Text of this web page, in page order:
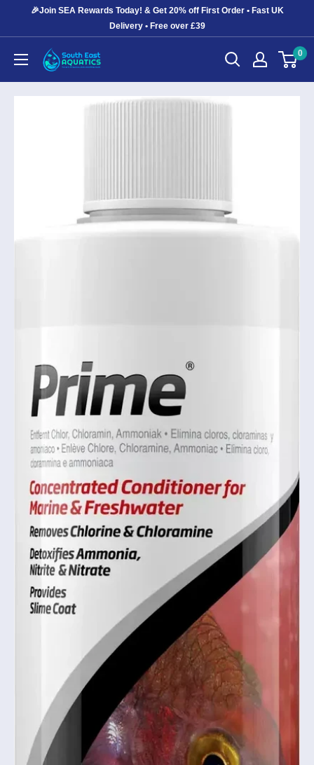
🎉Join SEA Rewards Today! & Get 20% off First Order • Fast UK
Delivery • Free over £39
South
East
0